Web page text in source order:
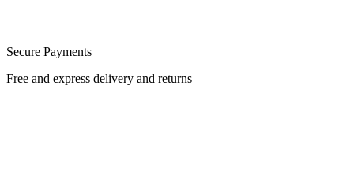
Secure Payments
Free and express delivery and returns